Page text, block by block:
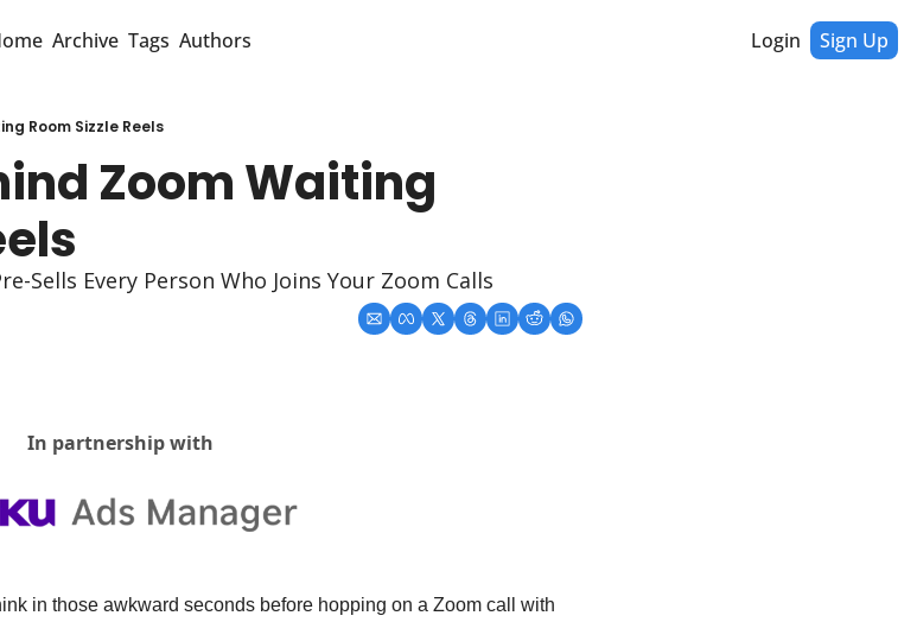
Archive Tags Authors Login Sign Up
Room Sizzle Reels
Zoom Waiting
Sells Every Person Who Joins Your Zoom Calls
In partnership with
in those awkward seconds before hopping on a Zoom call with